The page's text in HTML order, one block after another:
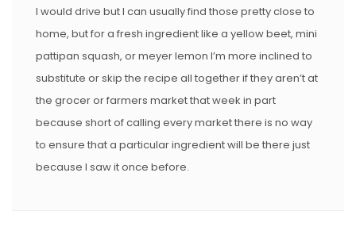
I would drive but I can usually find those pretty close to
home, but for a fresh ingredient like a yellow beet, mini
pattipan squash, or meyer lemon I’m more inclined to
substitute or skip the recipe all together if they aren’t at
the grocer or farmers market that week in part
because short of calling every market there is no way
to ensure that a particular ingredient will be there just
because I saw it once before.